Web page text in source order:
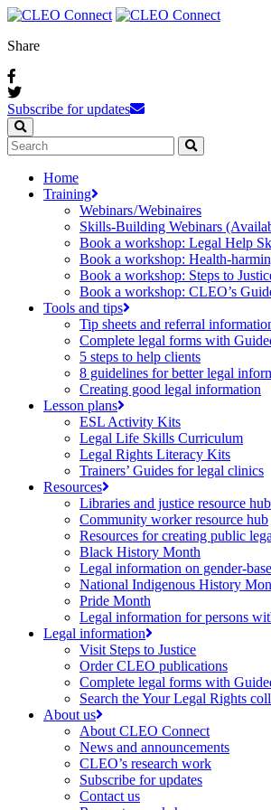
Share
Subscribe for updates
Home
Training
Webinars / Webinaires
Skills-Building Webinars
Book a workshop: Legal Help
Book a workshop: Health-
Book a workshop: Steps to
Book a workshop: CLEO’s
Tools and tips
Tip sheets and referral
Complete legal forms with
5 steps to help clients
8 guidelines for better legal
Creating good legal information
Lesson plans
ESL Activity Kits
Legal Life Skills Curriculum
Legal Rights Literacy Kits
Trainers’ Guides for legal clinics
Resources
Libraries and justice resource hub
Community worker resource hub
Resources for creating public
Black History Month
Legal information on gender-
National Indigenous History
Pride Month
Legal information for persons
Legal information
Visit Steps to Justice
Order CLEO publications
Complete legal forms with
Search the Your Legal Rights
About us
About CLEO Connect
News and announcements
CLEO’s research work
Subscribe for updates
Contact us